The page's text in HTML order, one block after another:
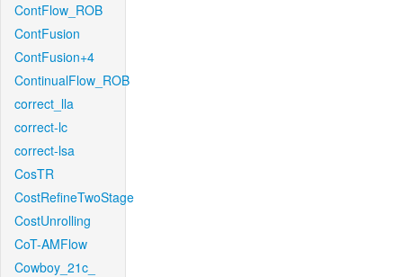
ContFlow_ROB
ContFusion
ContFusion+4
ContinualFlow_ROB
correct_lla
correct-lc
correct-lsa
CosTR
CostRefineTwoStage
CostUnrolling
CoT-AMFlow
Cowboy_21c_